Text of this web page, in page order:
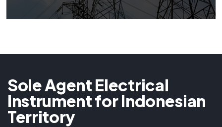
Sole Agent Electrical
Instrument for Indonesian
Territory